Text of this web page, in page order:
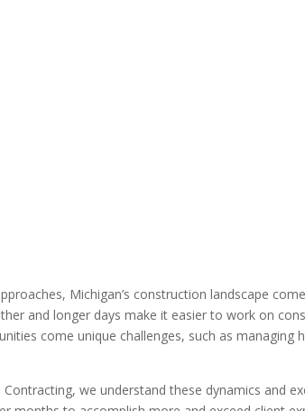
Michigan’s construction landscape
and longer days make it easier to work on
come unique challenges, such as
Contracting, we understand these dynamics and